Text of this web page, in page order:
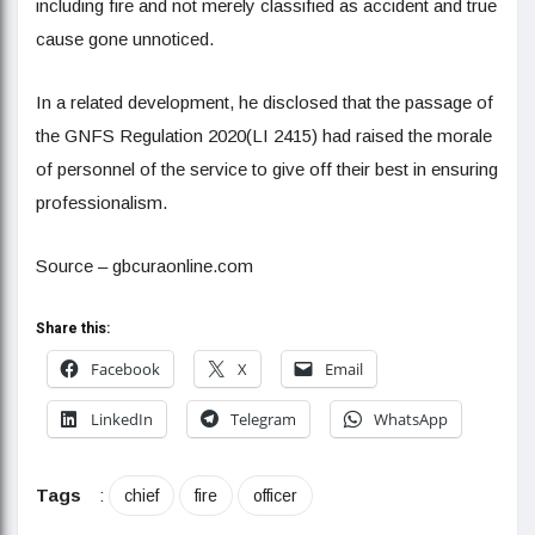
including fire and not merely classified as accident and true
cause gone unnoticed.
In a related development, he disclosed that the passage of
the GNFS Regulation 2020(LI 2415) had raised the morale
of personnel of the service to give off their best in ensuring
professionalism.
Source – gbcuraonline.com
Share this:
Facebook
X Email
LinkedIn Telegram WhatsApp
Tags : chief fire officer